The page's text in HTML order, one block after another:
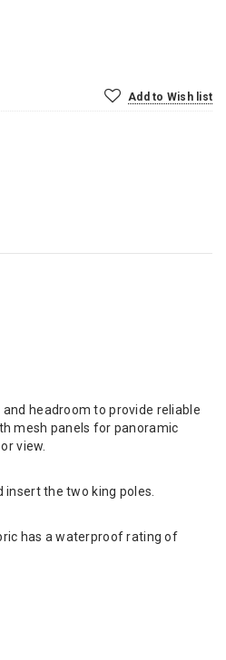
Add to Wish list
headroom to provide reliable
mesh panels for panoramic
view.
the two king poles.
has a waterproof rating of